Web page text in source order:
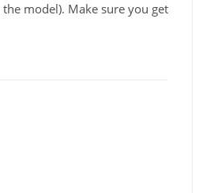
model). Make sure you get